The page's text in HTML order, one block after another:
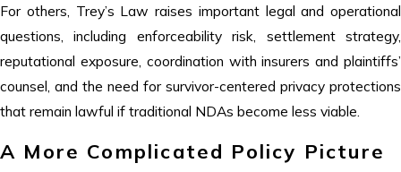
For others, Trey’s Law raises important legal and operational
questions, including enforceability risk, settlement strategy,
reputational exposure, coordination with insurers and plaintiffs’
counsel, and the need for survivor-centered privacy protections
that remain lawful if traditional NDAs become less viable.
A More Complicated Policy Picture